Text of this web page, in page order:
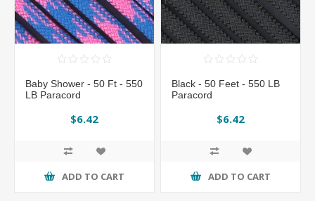
Baby Shower - 50 Ft - 550
LB Paracord
$6.42
ADD TO CART
Black - 50 Feet - 550 LB
Paracord
$6.42
ADD TO CART